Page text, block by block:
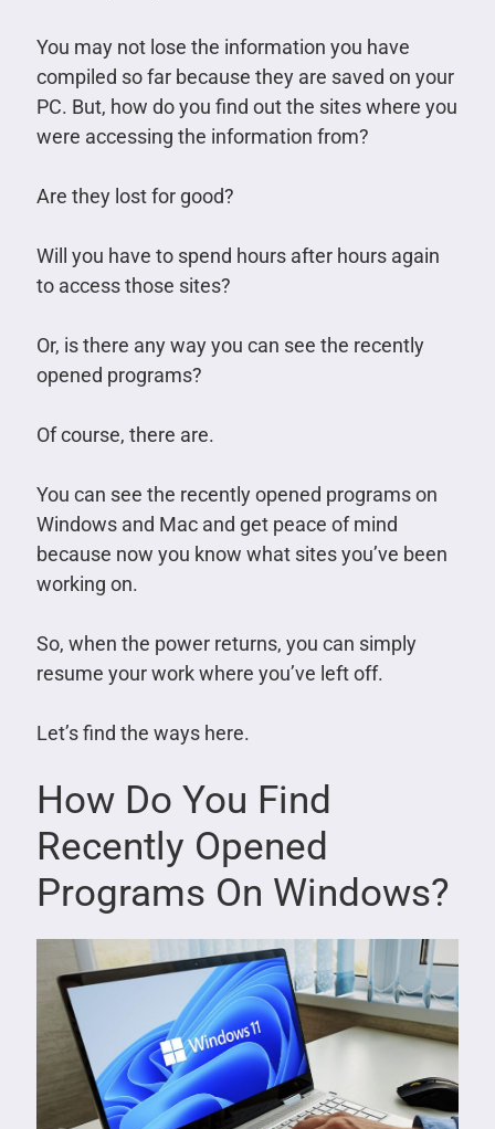
You may not lose the information you have
compiled so far because they are saved on your
PC. But, how do you find out the sites where you
were accessing the information from?
Are they lost for good?
Will you have to spend hours after hours again
to access those sites?
Or, is there any way you can see the recently
opened programs?
Of course, there are.
You can see the recently opened programs on
Windows and Mac and get peace of mind
because now you know what sites you’ve been
working on.
So, when the power returns, you can simply
resume your work where you’ve left off.
Let’s find the ways here.
How Do You Find
Recently Opened
Programs On Windows?